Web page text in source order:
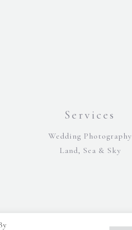
Services
Wedding Photography
Land, Sea & Sky